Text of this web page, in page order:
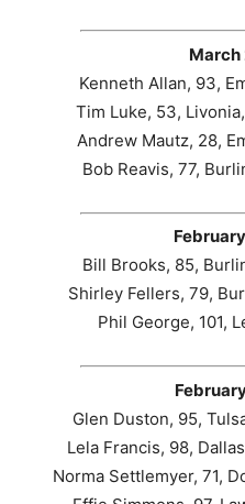
March
Kenneth Allan, 93,
Tim Luke, 53,
Andrew Mautz, 28,
Bob Reavis, 77,
Bill Brooks, 85,
Shirley Fellers, 79,
Phil George, 101,
Glen Duston, 95,
Lela Francis, 98,
Norma Settlemyer, 71,